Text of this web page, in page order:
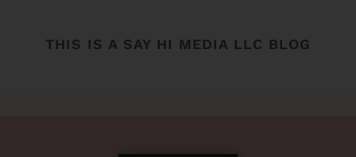
THIS IS A SAY HI MEDIA LLC BLOG